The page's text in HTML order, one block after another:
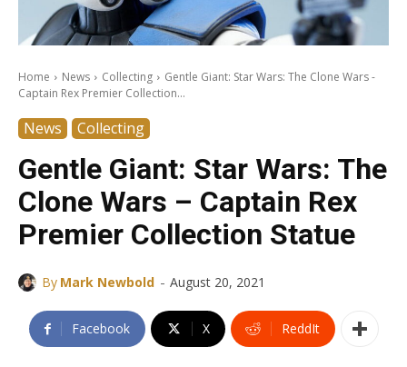
Home News Collecting
Gentle Giant: Star Wars: The Clone Wars -
Captain Rex Premier Collection...
News Collecting
Gentle Giant: Star Wars: The
Clone Wars – Captain Rex
Premier Collection Statue
By Mark Newbold - August 20, 2021
Facebook X ReddIt